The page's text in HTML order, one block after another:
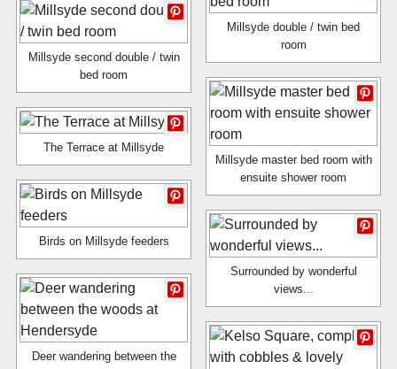
Millsyde double / twin bed
room
Millsyde second double / twin
bed room
Millsyde master bed room with
ensuite shower room
The Terrace at Millsyde
Birds on Millsyde feeders
Surrounded by wonderful
views...
Deer wandering between the